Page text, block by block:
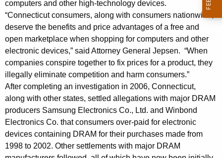
a
K
e
y
w
o
r
d
p
s
e
n
A
n
n
o
u
n
computers and other high-technology devices.
“Connecticut consumers, along with consumers nationwide,
deserve the benefits and price advantages of a free and
open marketplace when shopping for computers and other
electronic devices,” said Attorney General Jepsen. “When
companies conspire together to fix prices for a product, they
illegally eliminate competition and harm consumers.”
After completing an investigation in 2006, Connecticut,
along with other states, settled allegations with major DRAM
producers Samsung Electronics Co., Ltd. and Winbond
Electronics Co. that consumers over-paid for electronic
devices containing DRAM for their purchases made from
1998 to 2002. Other settlements with major DRAM